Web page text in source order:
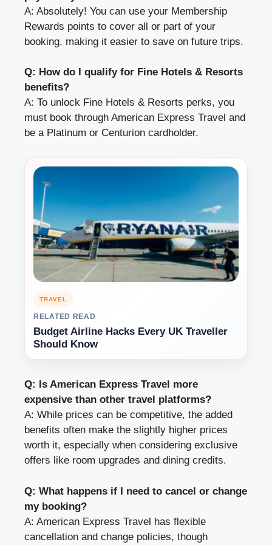
A: Absolutely! You can use your Membership
Rewards points to cover all or part of your
booking, making it easier to save on future trips.
Q: How do I qualify for Fine Hotels & Resorts
benefits?
A: To unlock Fine Hotels & Resorts perks, you
must book through American Express Travel and
be a Platinum or Centurion cardholder.
TRAVEL
RELATED READ
Budget Airline Hacks Every UK Traveller
Should Know
Q: Is American Express Travel more
expensive than other travel platforms?
A: While prices can be competitive, the added
benefits often make the slightly higher prices
worth it, especially when considering exclusive
offers like room upgrades and dining credits.
Q: What happens if I need to cancel or change
my booking?
A: American Express Travel has flexible
cancellation and change policies, though